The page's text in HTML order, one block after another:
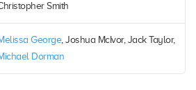
Smith
George, Joshua McIvor, Jack Taylor,
Dorman